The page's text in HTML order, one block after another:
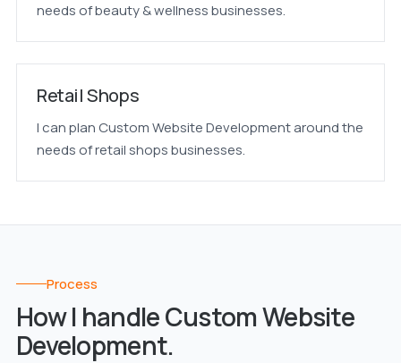
needs of beauty & wellness businesses.
Retail Shops
I can plan Custom Website Development around the
needs of retail shops businesses.
Process
How I handle Custom Website
Development.